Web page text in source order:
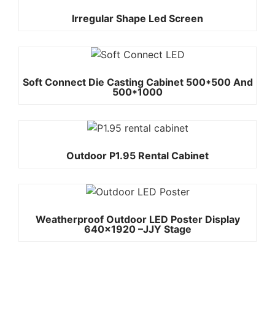
Irregular Shape Led Screen
Soft Connect Die Casting Cabinet 500*500 And
500*1000
Outdoor P1.95 Rental Cabinet
Weatherproof Outdoor LED Poster Display
640×1920 –JJY Stage